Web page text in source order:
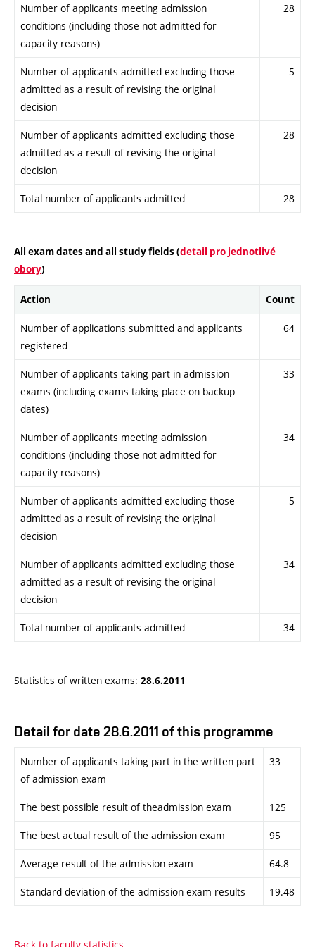
Number of applicants meeting admission
conditions (including those not admitted for
capacity reasons)
28
Number of applicants admitted excluding those
admitted as a result of revising the original
decision
5
Number of applicants admitted excluding those
admitted as a result of revising the original
decision
28
Total number of applicants admitted 28
All exam dates and all study fields (detail pro jednotlivé
obory)
Action Count
Number of applications submitted and applicants
registered
64
Number of applicants taking part in admission
exams (including exams taking place on backup
dates)
33
Number of applicants meeting admission
conditions (including those not admitted for
capacity reasons)
34
Number of applicants admitted excluding those
admitted as a result of revising the original
decision
5
Number of applicants admitted excluding those
admitted as a result of revising the original
decision
34
Total number of applicants admitted 34
Statistics of written exams: 28.6.2011
Detail for date 28.6.2011 of this programme
Number of applicants taking part in the written part
of admission exam
33
The best possible result of theadmission exam 125
The best actual result of the admission exam 95
Average result of the admission exam 64.8
Standard deviation of the admission exam results 19.48